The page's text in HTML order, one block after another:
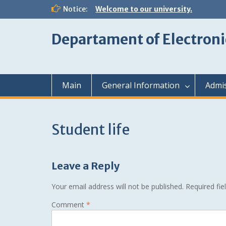
Notice: Welcome to our university.
Departament of
Main General Information
Student life
Leave a Reply
Your email address will not be published. Required
Comment *